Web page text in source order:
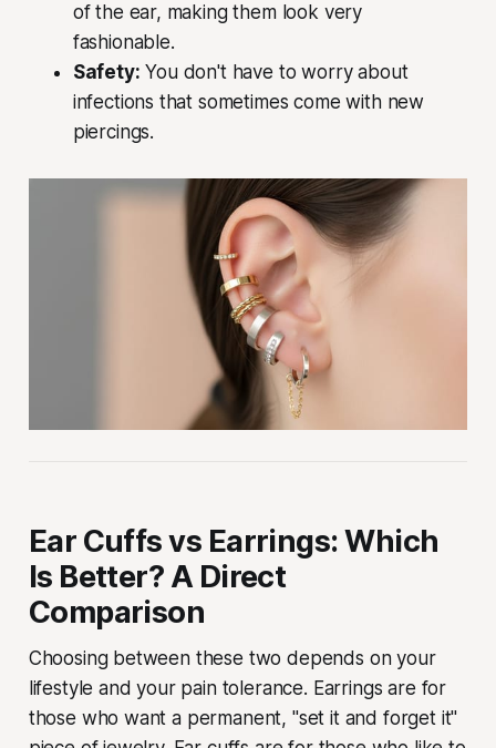
of the ear, making them look very
fashionable.
Safety: You don't have to worry about
infections that sometimes come with new
piercings.
Ear Cuffs vs Earrings: Which
Is Better? A Direct
Comparison
Choosing between these two depends on your
lifestyle and your pain tolerance. Earrings are for
those who want a permanent, "set it and forget it"